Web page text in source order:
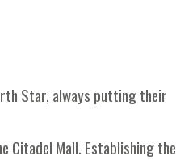
Star, always putting their
Citadel Mall. Establishing the